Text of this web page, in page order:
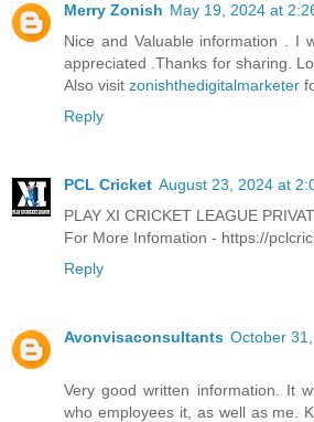
Merry Zonish May 19, 2024 at
Nice and Valuable information . I
appreciated .Thanks for sharing.
Also visit zonishthedigitalmarketer
Reply
PCL Cricket August 23, 2024 at
PLAY XI CRICKET LEAGUE
For More Infomation - https://
Reply
Avonvisaconsultants October
Very good written information. It
who employees it, as well as me.